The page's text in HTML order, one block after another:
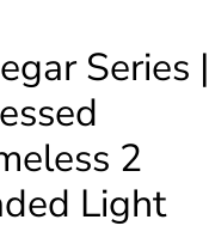
Series |
2
Light